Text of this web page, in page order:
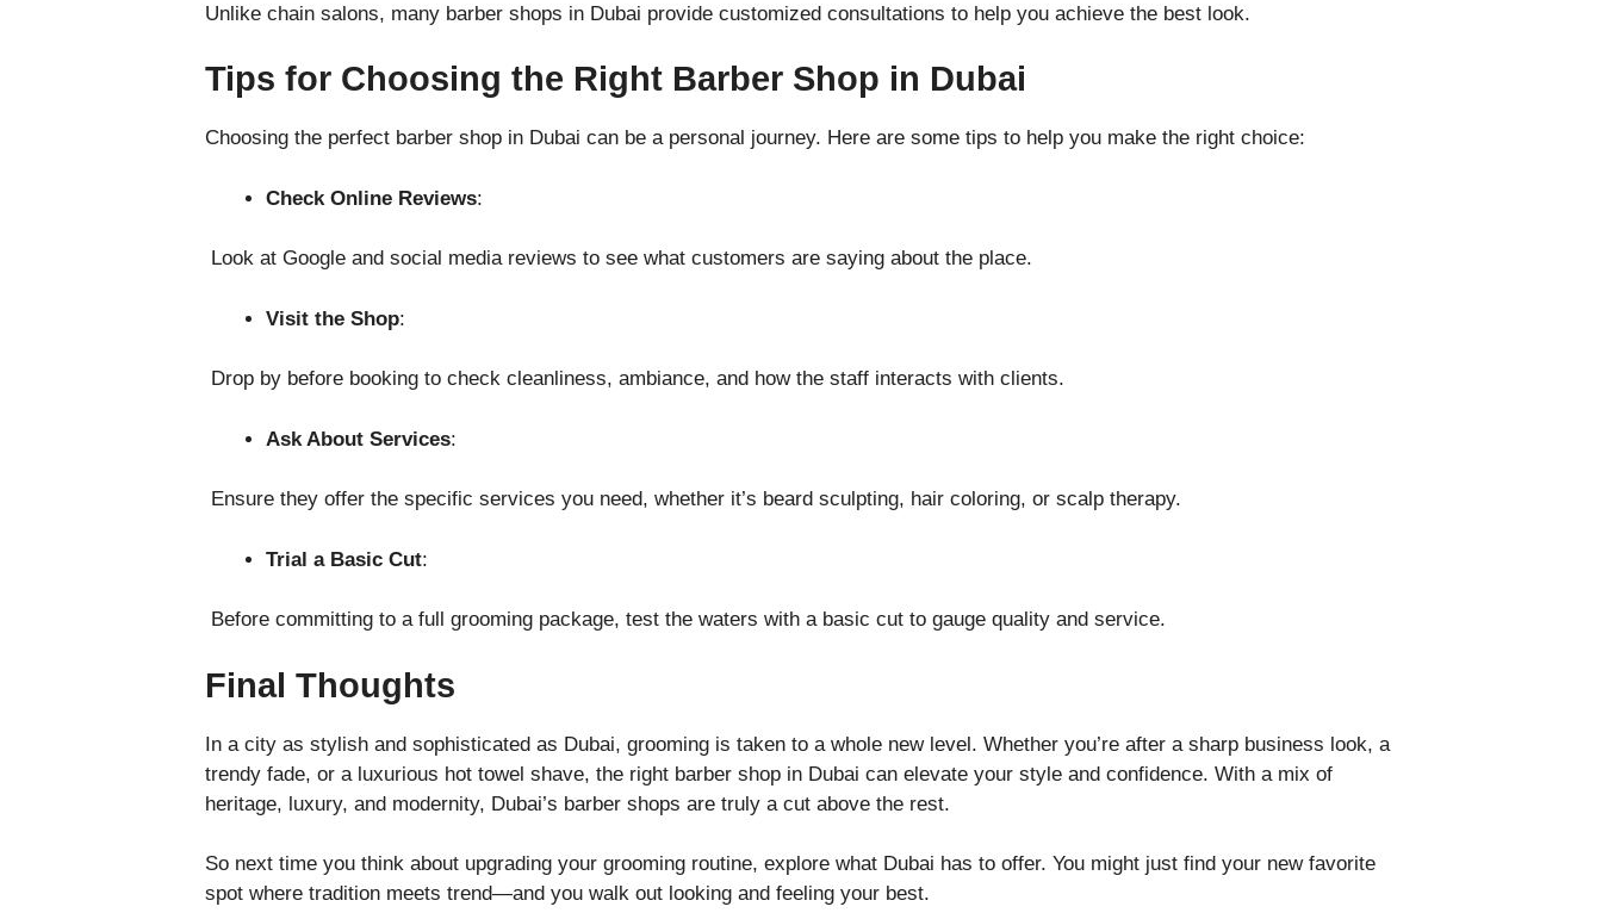
Unlike chain salons, many barber shops in Dubai provide customized consultations to help you achieve the best look.
Tips for Choosing the Right Barber Shop in Dubai
Choosing the perfect barber shop in Dubai can be a personal journey. Here are some tips to help you make the right choice:
Check Online Reviews:
Look at Google and social media reviews to see what customers are saying about the place.
Visit the Shop:
Drop by before booking to check cleanliness, ambiance, and how the staff interacts with clients.
Ask About Services:
Ensure they offer the specific services you need, whether it’s beard sculpting, hair coloring, or scalp therapy.
Trial a Basic Cut:
Before committing to a full grooming package, test the waters with a basic cut to gauge quality and service.
Final Thoughts
In a city as stylish and sophisticated as Dubai, grooming is taken to a whole new level. Whether you’re after a sharp business look, a
trendy fade, or a luxurious hot towel shave, the right barber shop in Dubai can elevate your style and confidence. With a mix of
heritage, luxury, and modernity, Dubai’s barber shops are truly a cut above the rest.
So next time you think about upgrading your grooming routine, explore what Dubai has to offer. You might just find your new favorite
spot where tradition meets trend—and you walk out looking and feeling your best.